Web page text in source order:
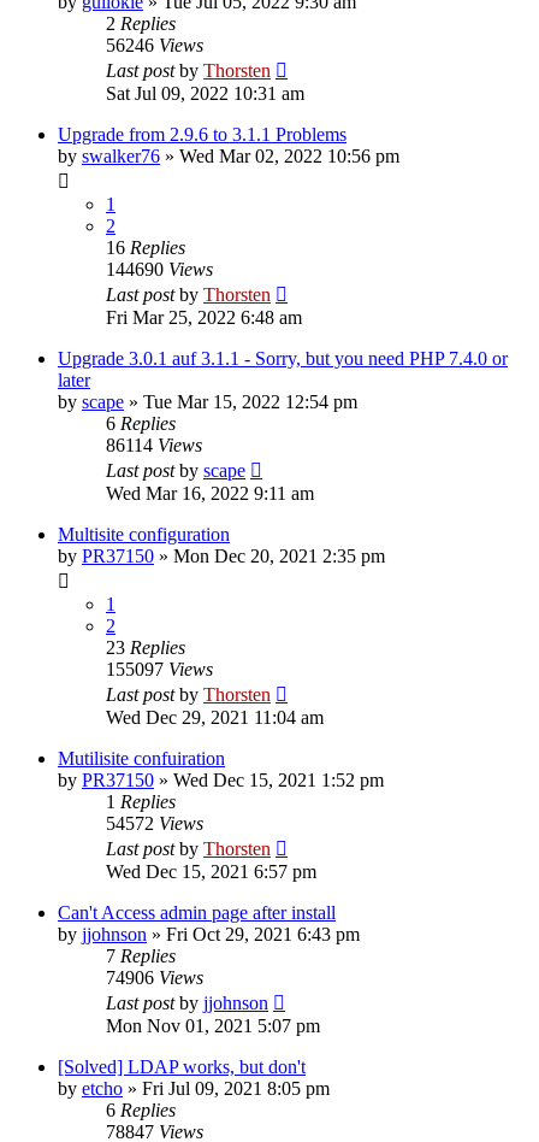
2 Replies
56246 Views
Last postby Thorsten
Sat Jul 09, 2022 10:31 am
Upgrade from 2.9.6 to 3.1.1 Problems
by swalker76 » Wed Mar 02, 2022 10:56 pm
1
2
16 Replies
144690 Views
Last postby Thorsten
Fri Mar 25, 2022 6:48 am
Upgrade 3.0.1 auf 3.1.1 - Sorry, but you need PHP 7.4.0 or
later
by scape » Tue Mar 15, 2022 12:54 pm
6 Replies
86114 Views
Last postby scape
Wed Mar 16, 2022 9:11 am
Multisite configuration
by PR37150 » Mon Dec 20, 2021 2:35 pm
1
2
23 Replies
155097 Views
Last postby Thorsten
Wed Dec 29, 2021 11:04 am
Mutilisite confuiration
by PR37150 » Wed Dec 15, 2021 1:52 pm
1 Replies
54572 Views
Last postby Thorsten
Wed Dec 15, 2021 6:57 pm
Can't Access admin page after install
by jjohnson » Fri Oct 29, 2021 6:43 pm
7 Replies
74906 Views
Last postby jjohnson
Mon Nov 01, 2021 5:07 pm
[Solved] LDAP works, but don't
by etcho » Fri Jul 09, 2021 8:05 pm
6 Replies
78847 Views